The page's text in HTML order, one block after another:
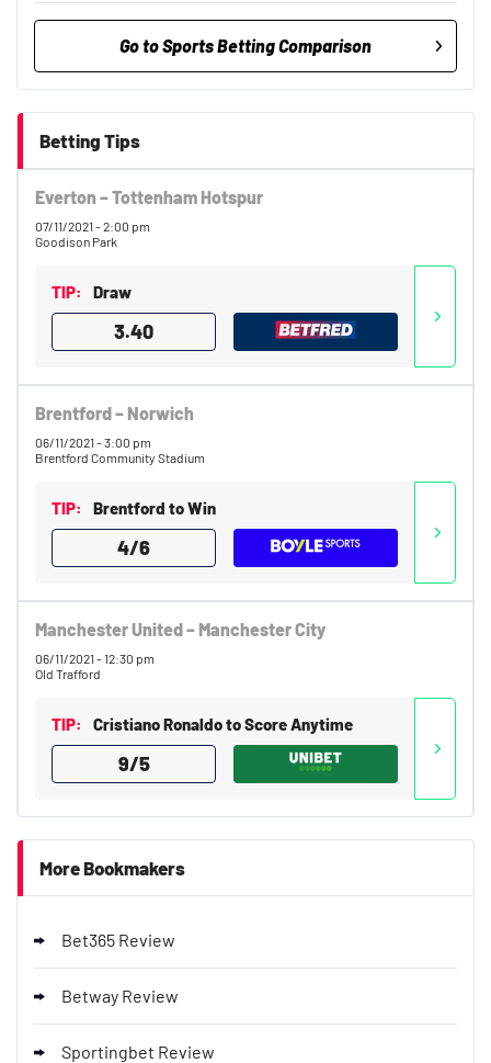
Go to Sports Betting Comparison
BetMGM UK Bonus
T&Cs apply, 18+
Bet £10 get £40 in free bets
Bwin Bonus
9.1
100% up to £50
Betting Tips
Everton – Tottenham Hotspur
07/11/2021 - 2:00 pm
Goodison Park
TIP: Draw
3.40
Brentford – Norwich
06/11/2021 - 3:00 pm
Brentford Community Stadium
TIP: Brentford to Win
4/6
Manchester United – Manchester City
06/11/2021 - 12:30 pm
Old Trafford
TIP: Cristiano Ronaldo to Score Anytime
9/5
More Bookmakers
Bet365 Review
Betway Review
Sportingbet Review